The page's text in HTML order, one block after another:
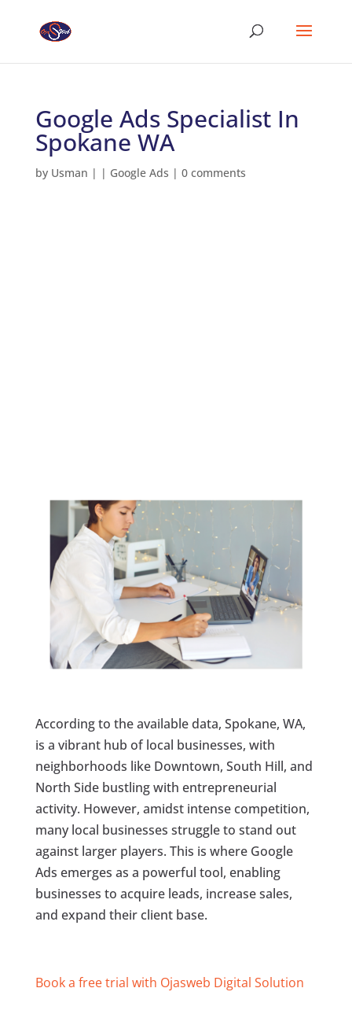
Google Ads Specialist In
Spokane WA
by Usman | | Google Ads | 0 comments
According to the available data, Spokane, WA,
is a vibrant hub of local businesses, with
neighborhoods like Downtown, South Hill, and
North Side bustling with entrepreneurial
activity. However, amidst intense competition,
many local businesses struggle to stand out
against larger players. This is where Google
Ads emerges as a powerful tool, enabling
businesses to acquire leads, increase sales,
and expand their client base.
Book a free trial with Ojasweb Digital Solution